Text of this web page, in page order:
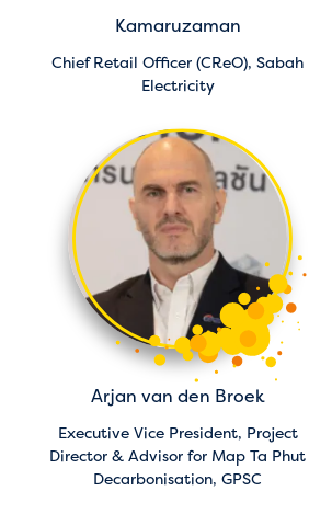
Kamaruzaman
Chief Retail Officer (CReO),Sabah
Electricity
Arjan van den Broek
Executive Vice President, Project
Director & Advisor for Map Ta Phut
Decarbonisation,GPSC